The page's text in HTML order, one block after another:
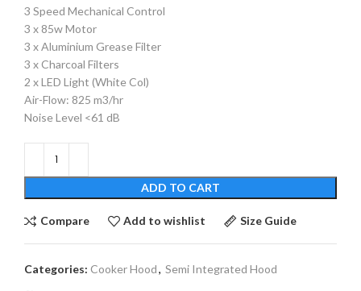
3 Speed Mechanical Control
3 x 85w Motor
3 x Aluminium Grease Filter
3 x Charcoal Filters
2 x LED Light (White Col)
Air-Flow: 825 m3/hr
Noise Level <61 dB
ADD TO CART
Compare Add to wishlist Size Guide
Categories: Cooker Hood, Semi Integrated Hood